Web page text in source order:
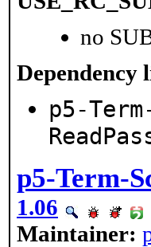
no
Dependency
p5-
p5-Term-
1.06
Maintainer: